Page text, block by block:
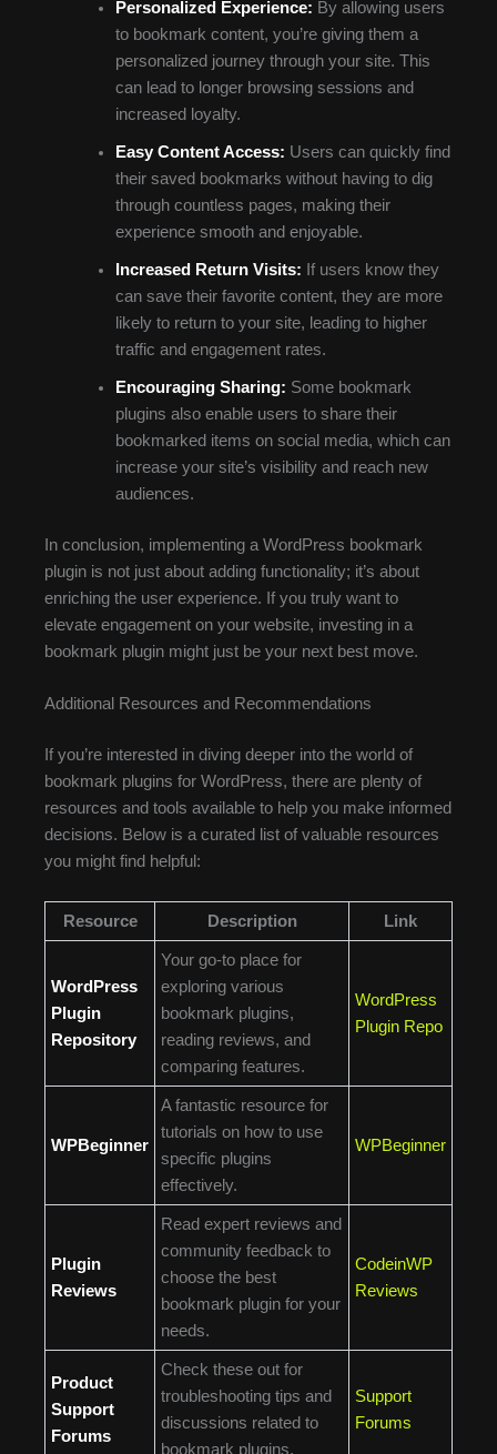
Personalized Experience: By allowing users
to bookmark content, you’re giving them a
personalized journey through your site. This
can lead to longer browsing sessions and
increased loyalty.
Easy Content Access: Users can quickly find
their saved bookmarks without having to dig
through countless pages, making their
experience smooth and enjoyable.
Increased Return Visits: If users know they
can save their favorite content, they are more
likely to return to your site, leading to higher
traffic and engagement rates.
Encouraging Sharing: Some bookmark
plugins also enable users to share their
bookmarked items on social media, which can
increase your site’s visibility and reach new
audiences.
In conclusion, implementing a WordPress bookmark
plugin is not just about adding functionality; it’s about
enriching the user experience. If you truly want to
elevate engagement on your website, investing in a
bookmark plugin might just be your next best move.
Additional Resources and Recommendations
If you’re interested in diving deeper into the world of
bookmark plugins for WordPress, there are plenty of
resources and tools available to help you make informed
decisions. Below is a curated list of valuable resources
you might find helpful:
Resource Description Link
WordPress
Plugin
Repository
Your go-to place for
exploring various
bookmark plugins,
reading reviews, and
comparing features.
WordPress
Plugin Repo
WPBeginner
A fantastic resource for
tutorials on how to use
specific plugins
effectively.
WPBeginner
Plugin
Reviews
Read expert reviews and
community feedback to
choose the best
bookmark plugin for your
needs.
CodeinWP
Reviews
Product
Support
Forums
Check these out for
troubleshooting tips and
discussions related to
bookmark plugins.
Support
Forums